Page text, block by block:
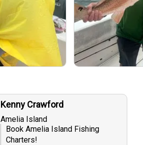
Kenny Crawford
Amelia Island
Book Amelia Island Fishing
Charters!